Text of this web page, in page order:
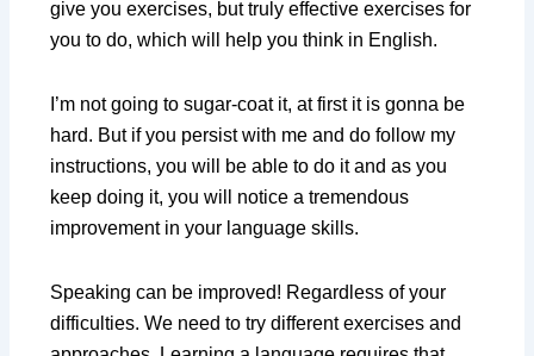
give you exercises, but truly effective exercises for
you to do, which will help you think in English.
I’m not going to sugar-coat it, at first it is gonna be
hard. But if you persist with me and do follow my
instructions, you will be able to do it and as you
keep doing it, you will notice a tremendous
improvement in your language skills.
Speaking can be improved! Regardless of your
difficulties. We need to try different exercises and